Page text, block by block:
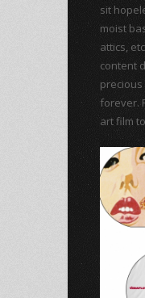
sit
moist
attics,
content
forever.
art film